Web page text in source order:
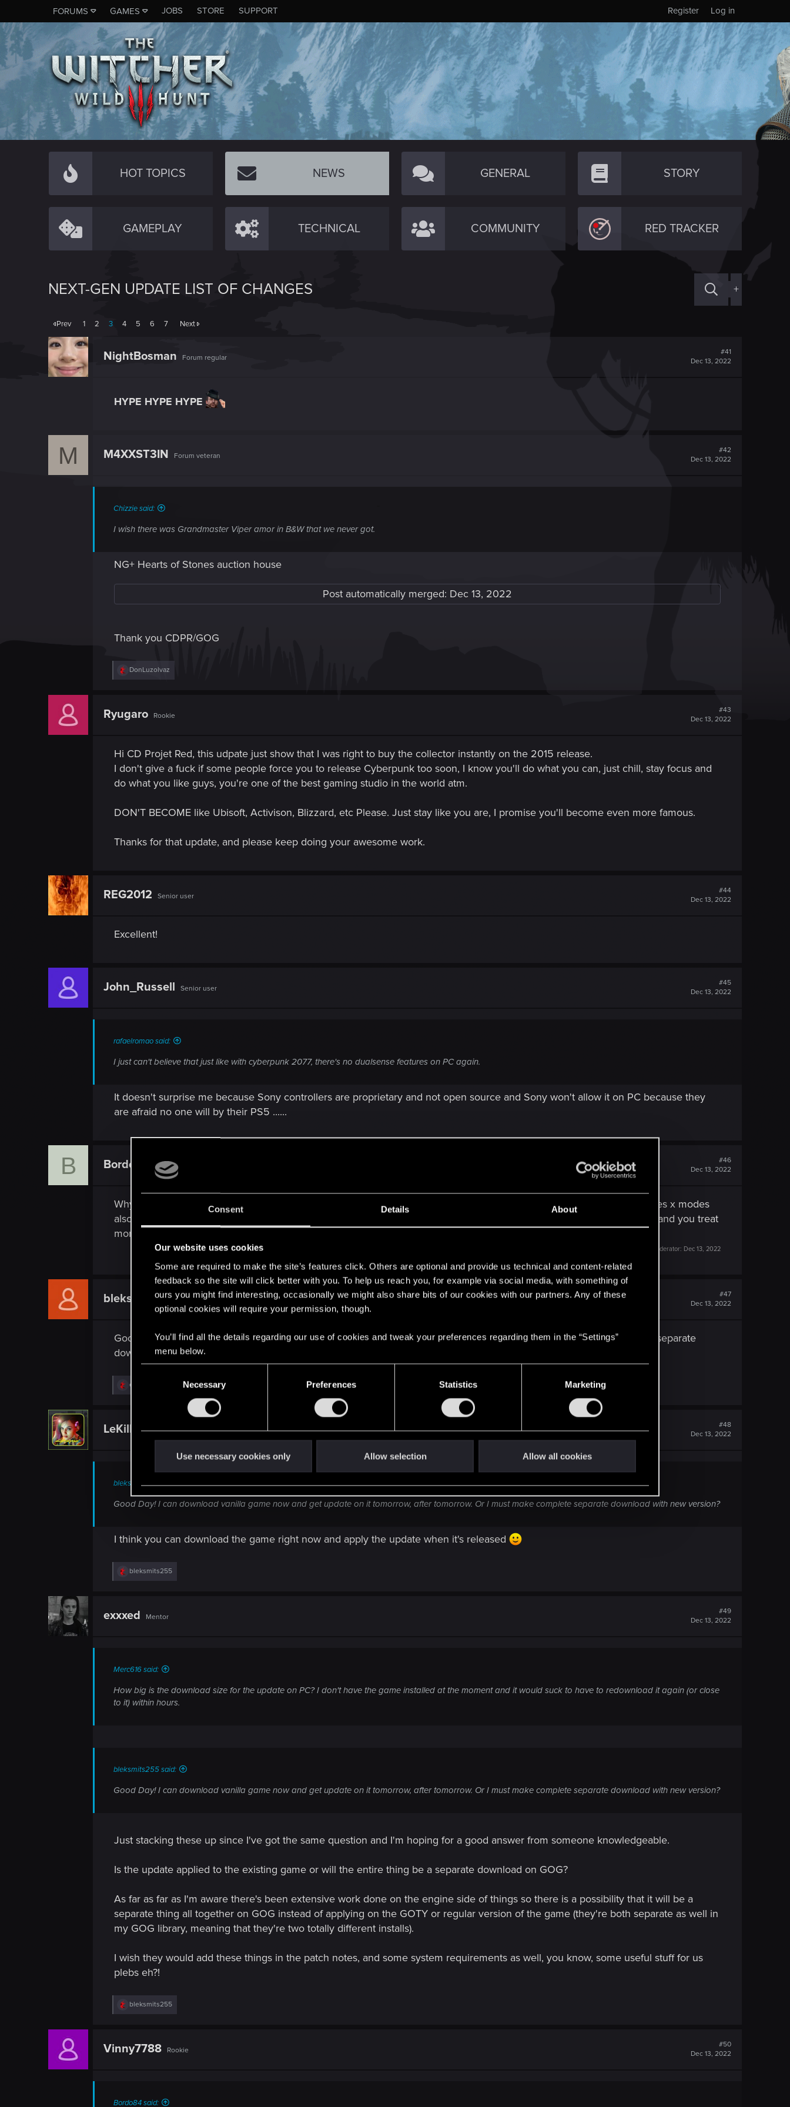
Consent Details About
Our website uses cookies
Some are required to make the site’s features click. Others are optional and provide us technical and content-related
feedback so the site will click better with you. To help us reach you, for example via social media, with something of
ours you might find interesting, occasionally we might also share bits of our cookies with our partners. Any of these
optional cookies will require your permission, though.
You’ll find all the details regarding our use of cookies and tweak your preferences regarding them in the “Settings”
menu below.
e
l
t
o
n
Necessary Preferences Statistics Marketing
Use necessary cookies only Allow selection Allow all cookies
FORUMS GAMES JOBS STORE SUPPORT Log in
Register
HOT TOPICS NEWS GENERAL STORY
GAMEPLAY TECHNICAL COMMUNITY RED TRACKER
NEXT-GEN UPDATE LIST OF CHANGES +
Prev 1 2 3 4 5 6 7 Next
NightBosman Forum regular
#41
Dec 13, 2022
HYPE HYPE HYPE
M M4XXST3IN Forum veteran
#42
Dec 13, 2022
Chizzie said:
I wish there was Grandmaster Viper amor in B&W that we never got.
NG+ Hearts of Stones auction house
Post automatically merged: Dec 13, 2022
Thank you CDPR/GOG
R
e
i
:
DonLuzolvaz
Ryugaro Rookie
#43
Dec 13, 2022
Hi CD Projet Red, this udpate just show that I was right to buy the collector instantly on the 2015 release.
I don't give a fuck if some people force you to release Cyberpunk too soon, I know you'll do what you can, just chill, stay focus and
do what you like guys, you're one of the best gaming studio in the world atm.
DON'T BECOME like Ubisoft, Activison, Blizzard, etc Please. Just stay like you are, I promise you'll become even more famous.
Thanks for that update, and please keep doing your awesome work.
REG2012 Senior user
#44
Dec 13, 2022
Excellent!
John_Russell Senior user
#45
Dec 13, 2022
rafaelromao said:
I just can't believe that just like with cyberpunk 2077, there's no dualsense features on PC again.
It doesn't surprise me because Sony controllers are proprietary and not open source and Sony won't allow it on PC because they
are afraid no one will by their PS5 ......
B Bordo84 Fresh user
#46
Dec 13, 2022
Why did you favor ps5 version of the game? You only used series s quality mode preset for draw distance for xbox series x modes
also and let it be. As a result ps5 has better draw distance than xbox? Im very disappointed with you 2 years of waiting and you treat
more powerful console as a joke
Last edited by a moderator: Dec 13, 2022
bleksmits255 Fresh user
#47
Dec 13, 2022
Good Day! I can download vanilla game now and get update on it tomorrow, after tomorrow. Or I must make complete separate
download with new version?
R
i
exxxed
LeKill3rFou Mentor
#48
Dec 13, 2022
bleksmits255 said:
Good Day! I can download vanilla game now and get update on it tomorrow, after tomorrow. Or I must make complete separate download with new version?
I think you can download the game right now and apply the update when it's released
R
e
i
bleksmits255
exxxed Mentor
#49
Dec 13, 2022
Merc616 said:
How big is the download size for the update on PC? I don't have the game installed at the moment and it would suck to have to redownload it again (or close
to it) within hours.
bleksmits255 said:
Good Day! I can download vanilla game now and get update on it tomorrow, after tomorrow. Or I must make complete separate download with new version?
Just stacking these up since I've got the same question and I'm hoping for a good answer from someone knowledgeable.
Is the update applied to the existing game or will the entire thing be a separate download on GOG?
As far as far as I'm aware there's been extensive work done on the engine side of things so there is a possibility that it will be a
separate thing all together on GOG instead of applying on the GOTY or regular version of the game (they're both separate as well in
my GOG library, meaning that they're two totally different installs).
I wish they would add these things in the patch notes, and some system requirements as well, you know, some useful stuff for us
plebs eh?!
R
e
i
bleksmits255
Vinny7788 Rookie
#50
Dec 13, 2022
Bordo84 said: